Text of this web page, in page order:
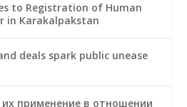
to Registration of Human
in Karakalpakstan
deals spark public unease
их применение в отношении